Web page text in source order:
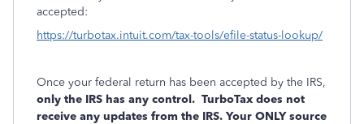
accepted:
https://turbotax.intuit.com/tax-tools/efile-status-lookup/
Once your federal return has been accepted by the IRS,
only the IRS has any control. TurboTax does not
receive any updates from the IRS. Your ONLY source